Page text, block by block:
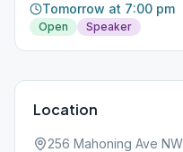
Tomorrow at 7:00 pm
Open Speaker
Location
256 Mahoning Ave